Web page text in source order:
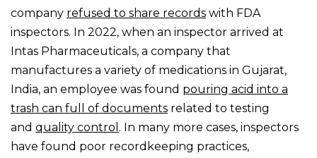
company refused to share records with FDA
inspectors. In 2022, when an inspector arrived at
Intas Pharmaceuticals, a company that
manufactures a variety of medications in Gujarat,
India, an employee was found pouring acid into a
trash can full of documents related to testing
and quality control . In many more cases, inspectors
have found poor recordkeeping practices,